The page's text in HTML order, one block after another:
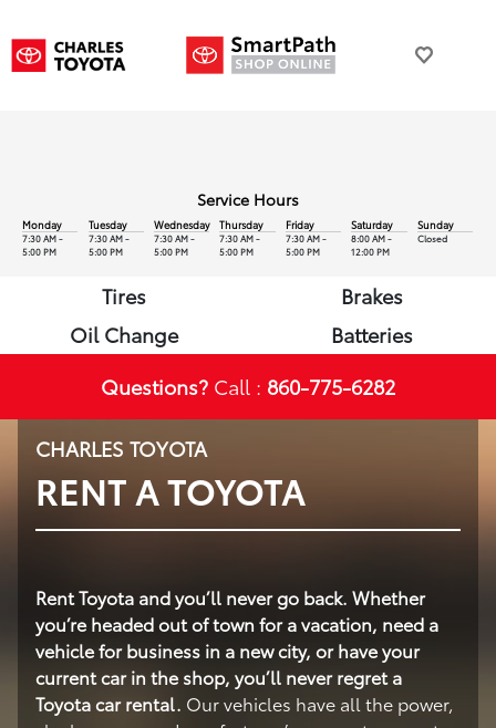
Service Hours
Monday
7:30 AM -
5:00 PM
Tuesday
7:30 AM -
5:00 PM
Wednesday
7:30 AM -
5:00 PM
Thursday
7:30 AM -
5:00 PM
Friday
7:30 AM -
5:00 PM
Saturday
8:00 AM -
12:00 PM
Sunday
Closed
Tires
Brakes
Oil Change
Batteries
Questions? Call : 860-775-6282
CHARLES TOYOTA
RENT A TOYOTA
Rent Toyota and you’ll never go back. Whether
you’re headed out of town for a vacation, need a
vehicle for business in a new city, or have your
current car in the shop, you’ll never regret a
Toyota car rental. Our vehicles have all the power,